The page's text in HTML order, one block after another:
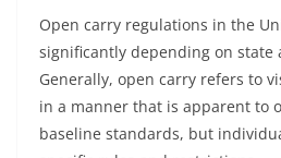
Open carry regulations in the
significantly depending on state
Generally, open carry refers to
in a manner that is apparent to
baseline standards, but